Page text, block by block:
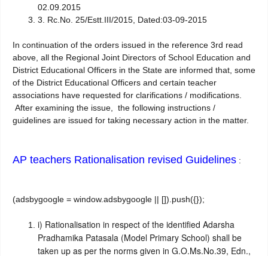
02.09.2015
3. Rc.No. 25/Estt.III/2015, Dated:03-09-2015
In continuation of the orders issued in the reference 3rd read
above, all the Regional Joint Directors of School Education and
District Educational Officers in the State are informed that, some
of the District Educational Officers and certain teacher
associations have requested for clarifications / modifications.
After examining the issue, the following instructions /
guidelines are issued for taking necessary action in the matter.
AP teachers Rationalisation revised Guidelines :
(adsbygoogle = window.adsbygoogle || []).push({});
i) Rationalisation in respect of the identified Adarsha
Pradhamika Patasala (Model Primary School) shall be
taken up as per the norms given in G.O.Ms.No.39, Edn.,